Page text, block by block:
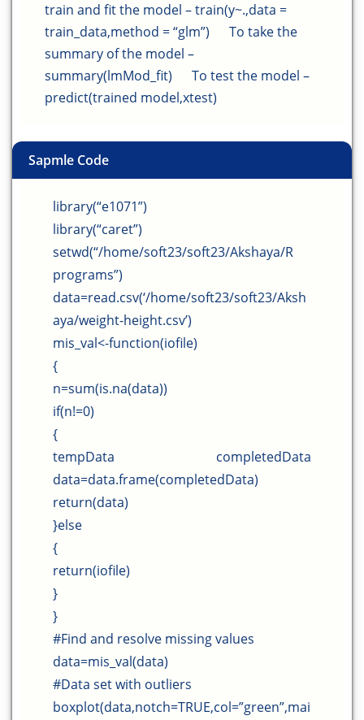
train and fit the model – train(y~.,data =
train_data,method = “glm”)
To take the
summary of the model –
summary(lmMod_fit)
To test the model –
predict(trained model,xtest)
Sapmle Code
library(“e1071”)
library(“caret”)
setwd(“/home/soft23/soft23/Akshaya/R
programs”)
data=read.csv(‘/home/soft23/soft23/Aksh
aya/weight-height.csv’)
mis_val<-function(iofile)
{
n=sum(is.na(data))
if(n!=0)
{
tempData completedData
data=data.frame(completedData)
return(data)
}else
{
return(iofile)
}
}
#Find and resolve missing values
data=mis_val(data)
#Data set with outliers
boxplot(data,notch=TRUE,col=”green”,mai